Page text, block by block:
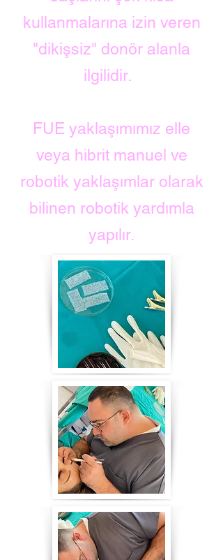
kullanmalarına izin veren
"dikişsiz" donör alanla
ilgilidir.
FUE yaklaşımımız elle
veya hibrit manuel ve
robotik yaklaşımlar olarak
bilinen robotik yardımla
yapılır.